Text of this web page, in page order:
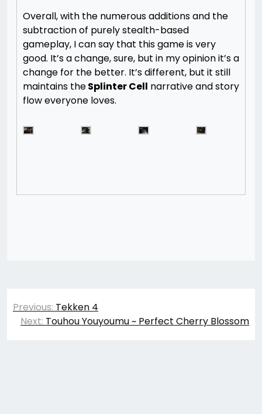
Overall, with the numerous additions and the
subtraction of purely stealth-based
gameplay, I can say that this game is very
good. It’s a change, sure, but in my opinion it’s a
change for the better. It’s different, but it still
maintains theSplinter Cell narrative and story
flow everyone loves.
Post
navigation
Previous: Tekken 4
Next: Touhou Youyoumu ~ Perfect Cherry Blossom